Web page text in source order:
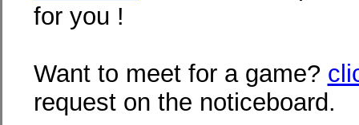
for you !
Want to meet for a game?
request on the noticeboard.